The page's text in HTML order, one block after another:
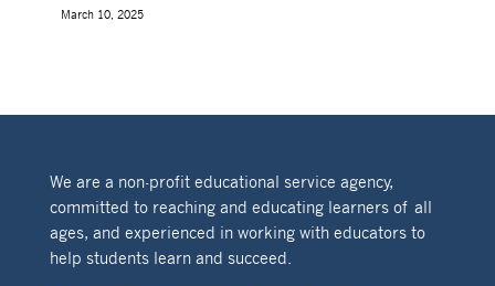
March 10, 2025
We are a non-profit educational service agency,
committed to reaching and educating learners of all
ages, and experienced in working with educators to
help students learn and succeed.